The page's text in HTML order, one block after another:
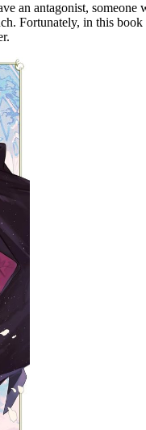
an antagonist,
Fortunately, in this